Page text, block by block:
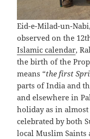
Eid-e-Milad-un-
observed on the
Islamic calendar,
the birth of the
means “the first
parts of India and
and elsewhere in
holiday as in
celebrated by both
local Muslim Saints